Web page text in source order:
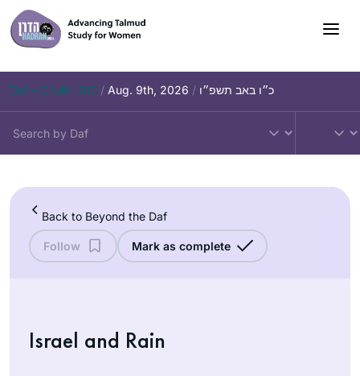
Skip
to
content
Daf – Chullin 100 / Aug. 9th, 2026 / כ״ו באב תשפ״ו
Back to Beyond the Daf
Follow Mark as complete
Israel and Rain